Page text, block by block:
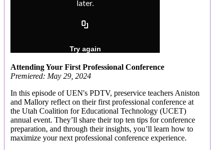
Attending Your First Professional Conference
Premiered: May 29, 2024
In this episode of UEN's PDTV, preservice teachers Aniston
and Mallory reflect on their first professional conference at
the Utah Coalition for Educational Technology (UCET)
annual event. They’ll share their top ten tips for conference
preparation, and through their insights, you’ll learn how to
maximize your next professional conference experience.